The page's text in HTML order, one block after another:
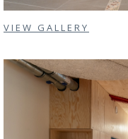
VIEW GALLERY